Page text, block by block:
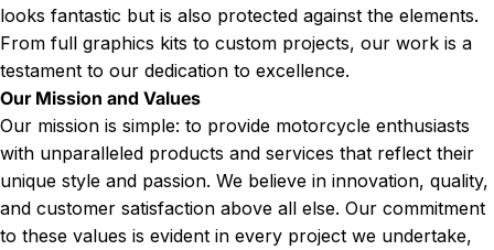
looks fantastic but is also protected against the elements.
From full graphics kits to custom projects, our work is a
testament to our dedication to excellence.
Our Mission and Values
Our mission is simple: to provide motorcycle enthusiasts
with unparalleled products and services that reflect their
unique style and passion. We believe in innovation, quality,
and customer satisfaction above all else. Our commitment
to these values is evident in every project we undertake,